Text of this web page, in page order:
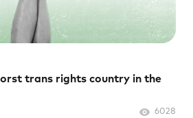
trans rights country in the
6028